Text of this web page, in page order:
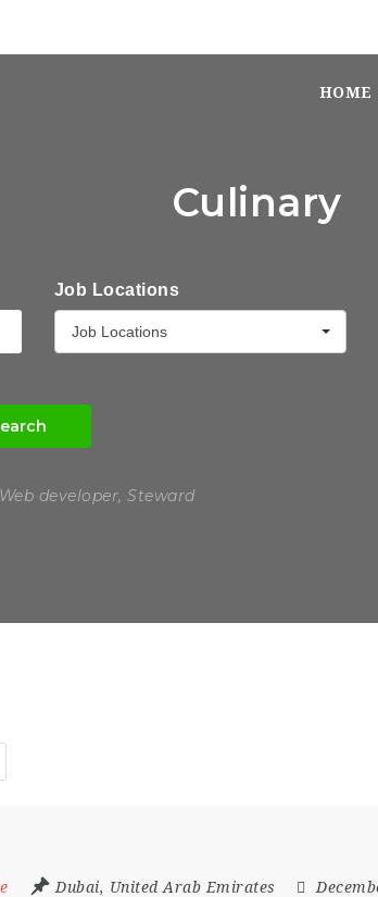
HOME
Culinary
Job Locations
Job Locations
developer, Steward
Dubai, United Arab Emirates